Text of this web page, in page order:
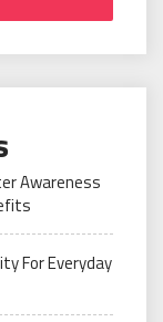
Awareness
For Everyday